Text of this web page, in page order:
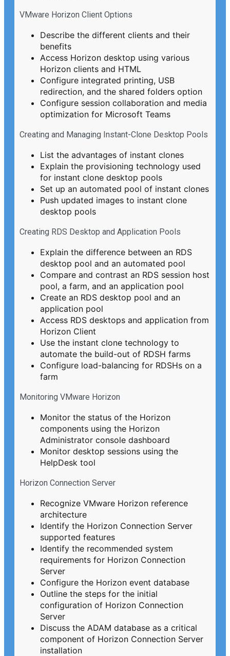
VMware Horizon Client Options
Describe the different clients and their
benefits
Access Horizon desktop using various
Horizon clients and HTML
Configure integrated printing, USB
redirection, and the shared folders option
Configure session collaboration and media
optimization for Microsoft Teams
Creating and Managing Instant-Clone Desktop Pools
List the advantages of instant clones
Explain the provisioning technology used
for instant clone desktop pools
Set up an automated pool of instant clones
Push updated images to instant clone
desktop pools
Creating RDS Desktop and Application Pools
Explain the difference between an RDS
desktop pool and an automated pool
Compare and contrast an RDS session host
pool, a farm, and an application pool
Create an RDS desktop pool and an
application pool
Access RDS desktops and application from
Horizon Client
Use the instant clone technology to
automate the build-out of RDSH farms
Configure load-balancing for RDSHs on a
farm
Monitoring VMware Horizon
Monitor the status of the Horizon
components using the Horizon
Administrator console dashboard
Monitor desktop sessions using the
HelpDesk tool
Horizon Connection Server
Recognize VMware Horizon reference
architecture
Identify the Horizon Connection Server
supported features
Identify the recommended system
requirements for Horizon Connection
Server
Configure the Horizon event database
Outline the steps for the initial
configuration of Horizon Connection
Server
Discuss the ADAM database as a critical
component of Horizon Connection Server
installation